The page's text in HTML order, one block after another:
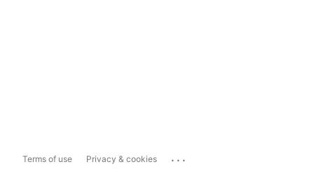
Terms of use Privacy & cookies ...